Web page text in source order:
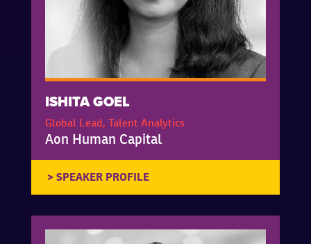
ISHITA GOEL
Global Lead, Talent Analytics
Aon Human Capital